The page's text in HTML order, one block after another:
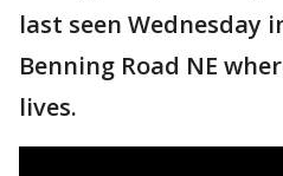
last seen Wednesday
Benning Road NE
lives.